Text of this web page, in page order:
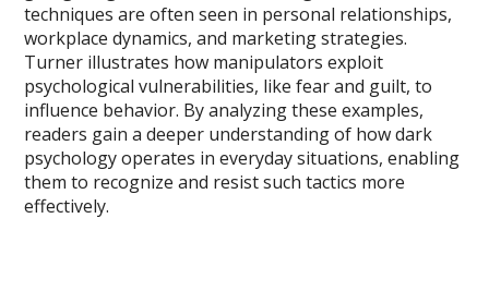
techniques are often seen in personal relationships,
workplace dynamics, and marketing strategies.
Turner illustrates how manipulators exploit
psychological vulnerabilities, like fear and guilt, to
influence behavior. By analyzing these examples,
readers gain a deeper understanding of how dark
psychology operates in everyday situations, enabling
them to recognize and resist such tactics more
effectively.